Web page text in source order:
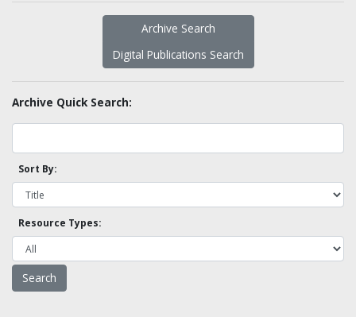
Archive Search
Digital Publications Search
Archive Quick Search:
Sort By:
Resource Types: